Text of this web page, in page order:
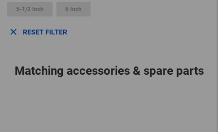
5-1/2 Inch 6 Inch
RESET FILTER
Matching accessories & spare parts